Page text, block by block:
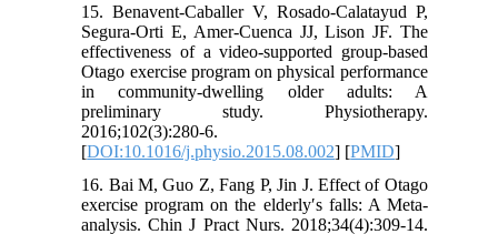
15. Benavent-Caballer V, Rosado-Calatayud P,
Segura-Orti E, Amer-Cuenca JJ, Lison JF. The
effectiveness of a video-supported group-based
Otago exercise program on physical performance
in community-dwelling older adults: A
preliminary study. Physiotherapy.
2016;102(3):280-6.
[DOI:10.1016/j.physio.2015.08.002] [PMID]
16. Bai M, Guo Z, Fang P, Jin J. Effect of Otago
exercise program on the elderly′s falls: A Meta-
analysis. Chin J Pract Nurs. 2018;34(4):309-14.